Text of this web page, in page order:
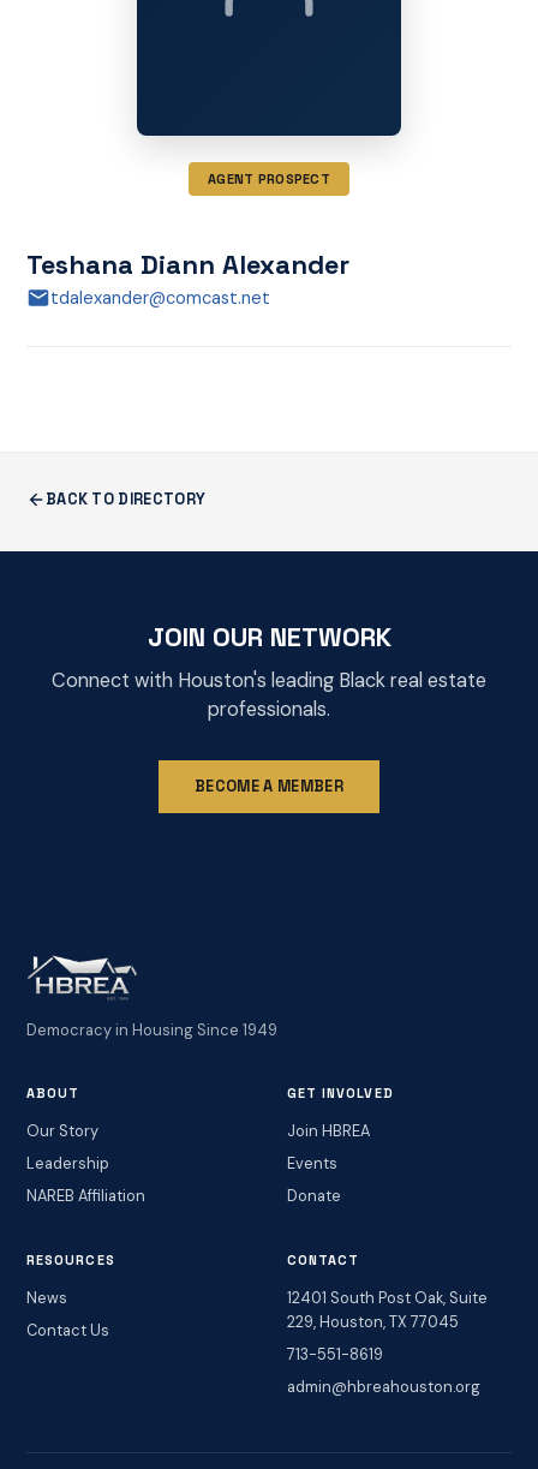
AGENT PROSPECT
Teshana Diann Alexander
tdalexander@comcast.net
BACK TO DIRECTORY
JOIN OUR NETWORK
Connect with Houston's leading Black real estate
professionals.
BECOME A MEMBER
Democracy in Housing Since 1949
ABOUT
Our Story
Leadership
NAREB Affiliation
GET INVOLVED
Join HBREA
Events
Donate
RESOURCES
News
Contact Us
CONTACT
12401 South Post Oak, Suite
229, Houston, TX 77045
713-551-8619
admin@hbreahouston.org